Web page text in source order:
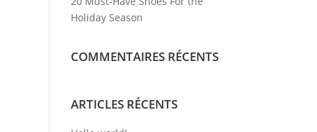
Holiday Season
COMMENTAIRES RÉCENTS
ARTICLES RÉCENTS